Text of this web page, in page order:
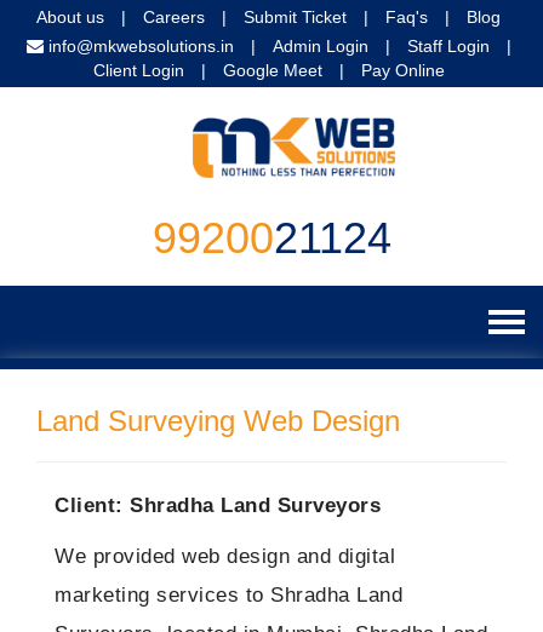
About us | Careers | Submit Ticket | Faq's |
Blog
info@mkwebsolutions.in
| Admin Login | Staff Login
|
Client Login
| Google Meet | Pay Online
9920021124
Custom Website Design
Digital Marketing
Digital Marketing
Digital Marketing for Startups
Graphic Design
Graphic Design
Domain Name Registration
Land Surveying Web Design
Client: Shradha Land Surveyors
We provided web design and digital
marketing services to Shradha Land